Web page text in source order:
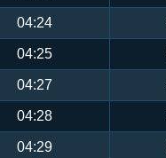
04:24
04:25
04:27
04:28
04:29